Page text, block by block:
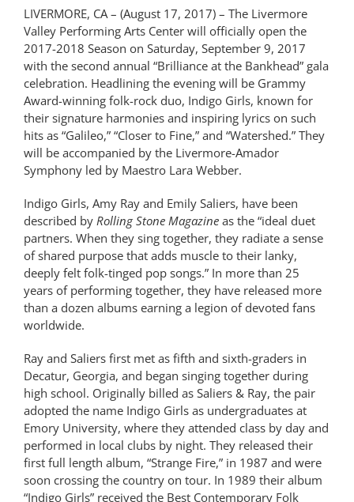
LIVERMORE, CA – (August 17, 2017) – The Livermore
Valley Performing Arts Center will officially open the
2017-2018 Season on Saturday, September 9, 2017
with the second annual “Brilliance at the Bankhead” gala
celebration. Headlining the evening will be Grammy
Award-winning folk-rock duo, Indigo Girls, known for
their signature harmonies and inspiring lyrics on such
hits as “Galileo,” “Closer to Fine,” and “Watershed.” They
will be accompanied by the Livermore-Amador
Symphony led by Maestro Lara Webber.
Indigo Girls, Amy Ray and Emily Saliers, have been
described by Rolling Stone Magazine as the “ideal duet
partners. When they sing together, they radiate a sense
of shared purpose that adds muscle to their lanky,
deeply felt folk-tinged pop songs.” In more than 25
years of performing together, they have released more
than a dozen albums earning a legion of devoted fans
worldwide.
Ray and Saliers first met as fifth and sixth-graders in
Decatur, Georgia, and began singing together during
high school. Originally billed as Saliers & Ray, the pair
adopted the name Indigo Girls as undergraduates at
Emory University, where they attended class by day and
performed in local clubs by night. They released their
first full length album, “Strange Fire,” in 1987 and were
soon crossing the country on tour. In 1989 their album
“Indigo Girls” received the Best Contemporary Folk